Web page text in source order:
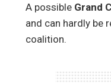
A possible Grand
and can hardly be
coalition.